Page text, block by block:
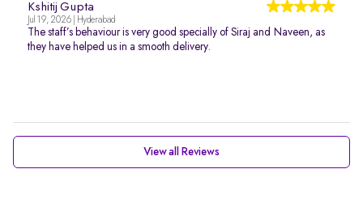
Kshitij Gupta
Jul 19, 2026 | Hyderabad
The staff’s behaviour is very good specially of Siraj and Naveen, as
they have helped us in a smooth delivery.
View all Reviews